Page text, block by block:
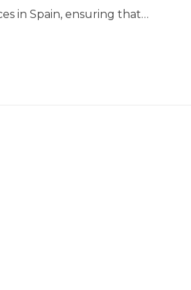
in Spain, ensuring that…